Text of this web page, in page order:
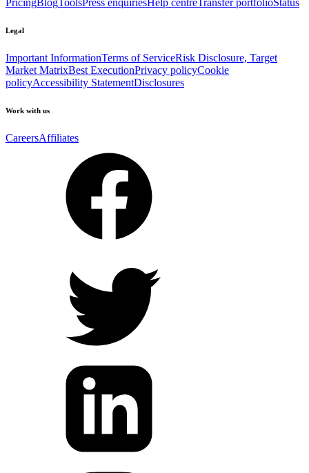
PricingBlogToolsPress enquiriesHelp centreTransfer portfolioStatus
Legal
Important InformationTerms of ServiceRisk Disclosure, Target
Market MatrixBest ExecutionPrivacy policyCookie
policyAccessibility StatementDisclosures
Work with us
CareersAffiliates